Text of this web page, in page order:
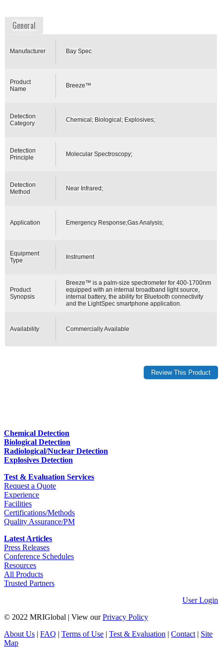
General
Manufacturer Bay Spec
Product
Name
Breeze™
Detection
Category
Chemical; Biological; Explosives;
Detection
Principle
Molecular Spectroscopy;
Detection
Method
Near Infrared;
Application Emergency Response;Gas Analysis;
Equipment
Type
Instrument
Product
Synopsis
Breeze™ is a palm-size spectrometer for 400-1700nm
equipped with an internal broadband light source,
internal battery, the ability for Bluetooth connectivity
and the LightSpec smartphone application.
Availability Commercially Available
Chemical Detection
Biological Detection
Radiological/Nuclear Detection
Explosives Detection
Test & Evaluation Services
Request a Quote
Experience
Facilities
Certifications/Methods
Quality Assurance/PM
Latest Articles
Press Releases
Conference Schedules
Resources
All Products
Trusted Partners
User Login
© 2022 MRIGlobal
View ourPrivacy Policy
About Us
FAQ Terms of Use Test & Evaluation Contact| Site
Map